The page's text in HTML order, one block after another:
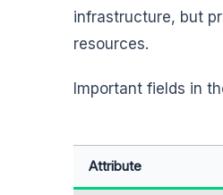
infrastructure, but
resources.
Important fields in
Attribute